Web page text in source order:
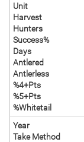
Unit
Harvest
Hunters
Success%
Days
Antlered
Antlerless
%4+Pts
%5+Pts
%Whitetail
Year
Take Method